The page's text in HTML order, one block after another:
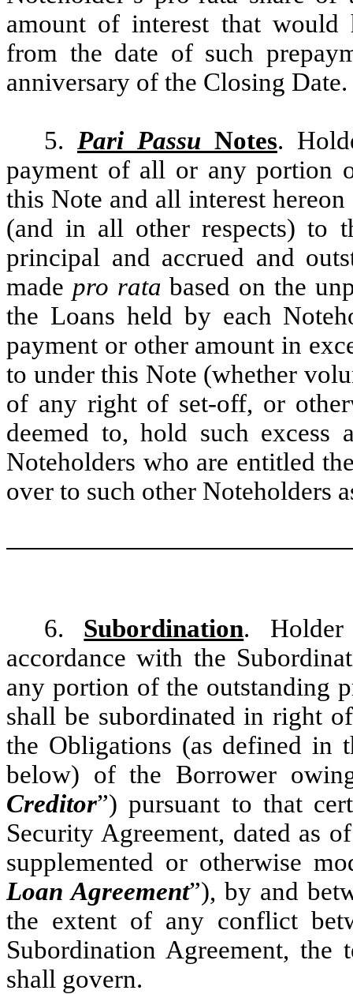
amount of interest that would
from the date of such
anniversary of the Closing Date.
5. Pari Passu Notes.
payment of all or any portion
this Note and all interest
(and in all other respects) to
principal and accrued and
made pro rata based on the
the Loans held by each
payment or other amount in
to under this Note (whether
of any right of set-off, or
deemed to, hold such
Noteholders who are entitled
over to such other Noteholders
6. Subordination. Holder
accordance with the
any portion of the outstanding
shall be subordinated in right
the Obligations (as defined in
below) of the Borrower
Creditor”) pursuant to that
Security Agreement, dated as
supplemented or otherwise
Loan Agreement”), by and
the extent of any conflict
Subordination Agreement, the
shall govern.